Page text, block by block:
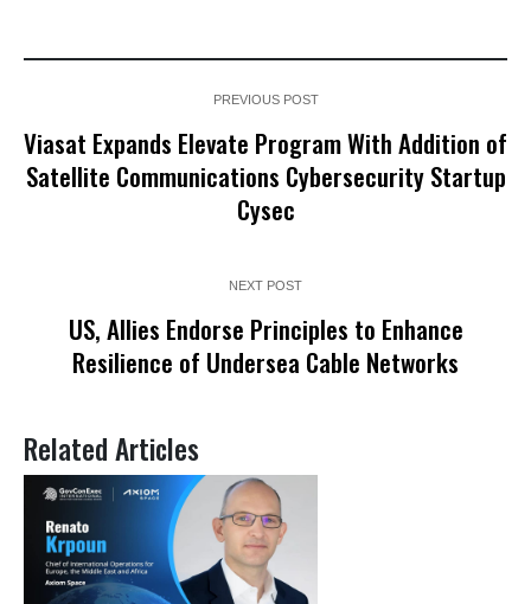
PREVIOUS POST
Viasat Expands Elevate Program With Addition of
Satellite Communications Cybersecurity Startup
Cysec
NEXT POST
US, Allies Endorse Principles to Enhance
Resilience of Undersea Cable Networks
Related Articles